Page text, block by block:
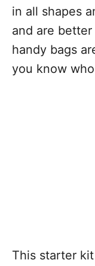
in all shapes
and are
handy bags
you know
This starter